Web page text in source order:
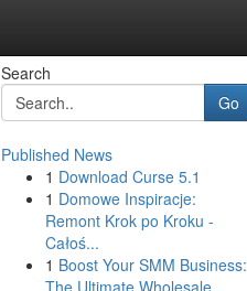
Search
Go
Published News
1 Download Curse 5.1
1 Domowe Inspiracje:
Remont Krok po Kroku -
Całoś...
1 Boost Your SMM Business:
The Ultimate Wholesale...